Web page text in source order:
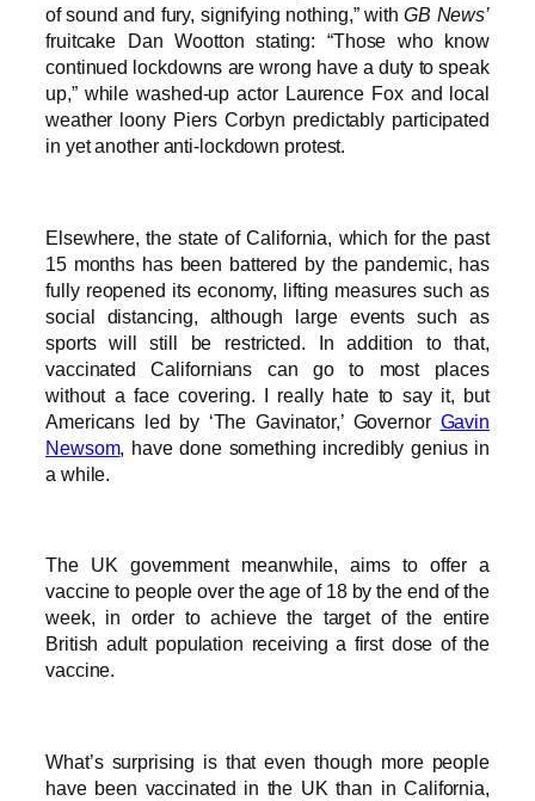
of sound and fury, signifying nothing,” withGB News’
fruitcake Dan Wootton stating: “Those who know
continued lockdowns are wrong have a duty to speak
up,” while washed-up actor Laurence Fox and local
weather loony Piers Corbyn predictably participated
in yet another anti-lockdown protest.
Elsewhere, the state of California, which for the past
15 months has been battered by the pandemic, has
fully reopened its economy, lifting measures such as
social distancing, although large events such as
sports will still be restricted. In addition to that,
vaccinated Californians can go to most places
without a face covering. I really hate to say it, but
Americans led by ‘The Gavinator,’ Governor Gavin
Newsom, have done something incredibly genius in
a while.
The UK government meanwhile, aims to offer a
vaccine to people over the age of 18 by the end of the
week, in order to achieve the target of the entire
British adult population receiving a first dose of the
vaccine.
What’s surprising is that even though more people
have been vaccinated in the UK than in California,